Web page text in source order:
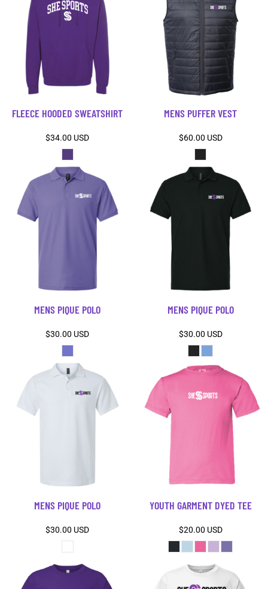
FLEECE HOODED SWEATSHIRT
$34.00 USD
MENS PUFFER VEST
$60.00 USD
MENS PIQUE POLO
$30.00 USD
MENS PIQUE POLO
$30.00 USD
MENS PIQUE POLO
$30.00 USD
YOUTH GARMENT DYED TEE
$20.00 USD